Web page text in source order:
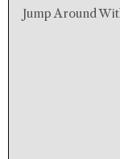
Jump Around